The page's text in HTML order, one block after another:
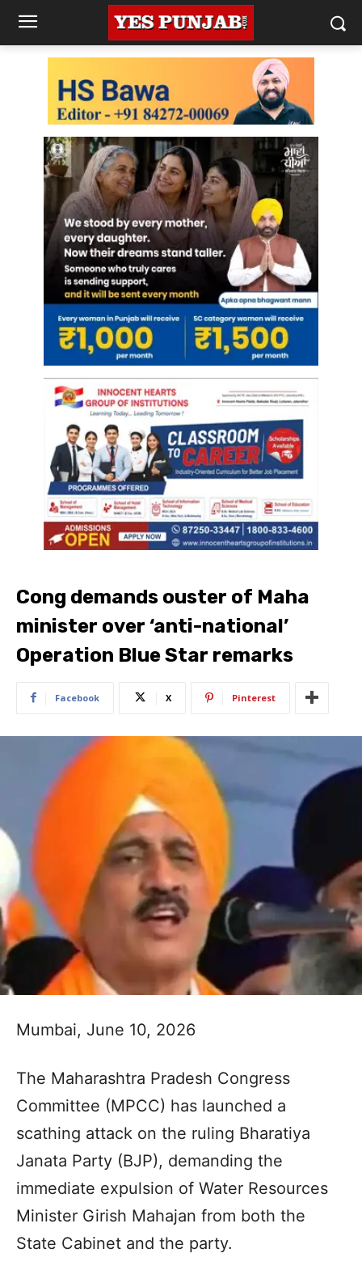
Cong demands ouster of Maha
minister over ‘anti-national’
Operation Blue Star remarks
Facebook X Pinterest
Mumbai, June 10, 2026
The Maharashtra Pradesh Congress
Committee (MPCC) has launched a
scathing attack on the ruling Bharatiya
Janata Party (BJP), demanding the
immediate expulsion of Water Resources
Minister Girish Mahajan from both the
State Cabinet and the party.